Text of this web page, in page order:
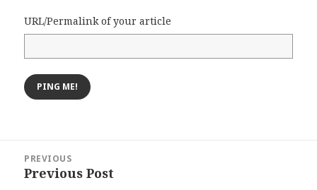
URL/Permalink of your article
navigation
PREVIOUS
Previous
Previous Post